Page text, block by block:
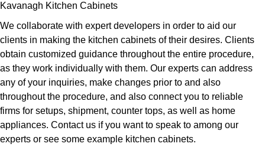
Kavanagh Kitchen Cabinets
We collaborate with expert developers in order to aid our
clients in making the kitchen cabinets of their desires. Clients
obtain customized guidance throughout the entire procedure,
as they work individually with them. Our experts can address
any of your inquiries, make changes prior to and also
throughout the procedure, and also connect you to reliable
firms for setups, shipment, counter tops, as well as home
appliances. Contact us if you want to speak to among our
experts or see some example kitchen cabinets.